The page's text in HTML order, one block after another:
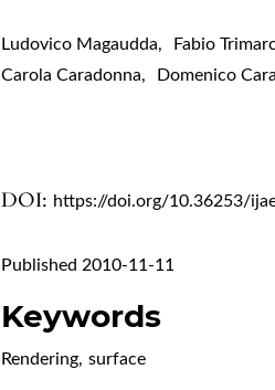
Ludovico Magaudda, Fabio
Carola Caradonna, Domenico
DOI: https://doi.org/10.36253/
Published 2010-11-11
Keywords
Rendering, surface